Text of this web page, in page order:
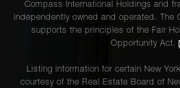
Compass International Holdings and
independently owned and operated. The
supports the principles of the Fair
Opportunity Act.
Listing information for certain New
courtesy of the Real Estate Board of